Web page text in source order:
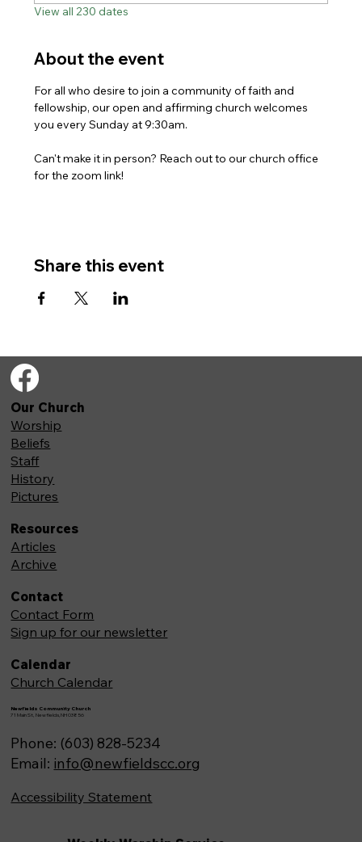
View all 230 dates
About the event
For all who desire to join a community of faith and
fellowship, our open and affirming church welcomes
you every Sunday at 9:30am.
Can't make it in person? Reach out to our church office
for the zoom link!
Share this event
Newfields Community Church
71 Main St, Newfields,NH 03856
Phone: (603) 828-5234
Email: info@newfieldscc.org
Our Church
Worship
Beliefs
Staff
History
Pictures
Resources
Articles
Archive
Contact
Contact Form
Sign up for our newsletter
Calendar
Church Calendar
Accessibility Statement